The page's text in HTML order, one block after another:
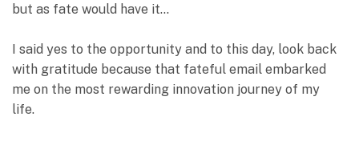
but as fate would have it…
I said yes to the opportunity and to this day, look back
with gratitude because that fateful email embarked
me on the most rewarding innovation journey of my
life.